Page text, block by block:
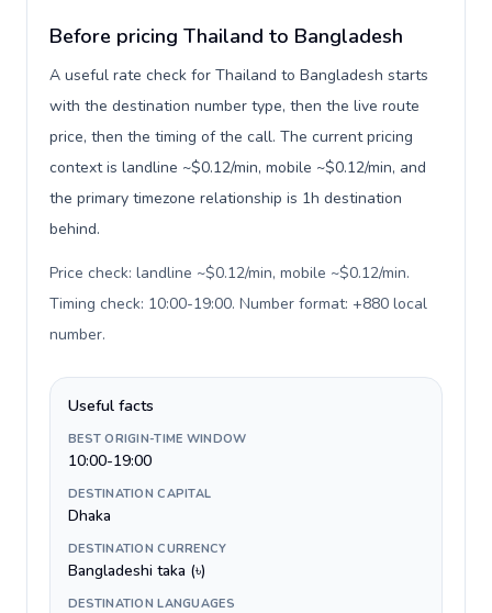
Before pricing Thailand to Bangladesh
A useful rate check for Thailand to Bangladesh starts
with the destination number type, then the live route
price, then the timing of the call. The current pricing
context is landline ~$0.12/min, mobile ~$0.12/min, and
the primary timezone relationship is 1h destination
behind.
Price check: landline ~$0.12/min, mobile ~$0.12/min.
Timing check: 10:00-19:00. Number format: +880 local
number.
Useful facts
BEST ORIGIN-TIME WINDOW
10:00-19:00
DESTINATION CAPITAL
Dhaka
DESTINATION CURRENCY
Bangladeshi taka (৳)
DESTINATION LANGUAGES